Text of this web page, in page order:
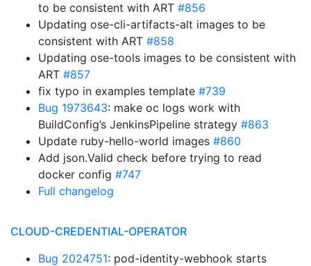
to be consistent with ART #856
Updating ose-cli-artifacts-alt images to be
consistent with ART #858
Updating ose-tools images to be consistent with
ART #857
fix typo in examples template #739
Bug 1973643: make oc logs work with
BuildConfig’s JenkinsPipeline strategy #863
Update ruby-hello-world images #860
Add json.Valid check before trying to read
docker config #747
Full changelog
CLOUD-CREDENTIAL-OPERATOR
Bug 2024751: pod-identity-webhook starts